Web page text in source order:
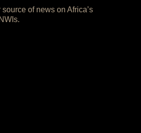
of news on Africa’s